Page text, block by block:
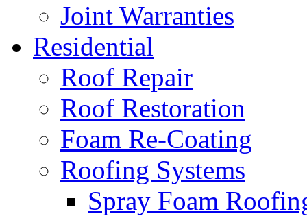
Joint Warranties
Residential
Roof Repair
Roof Restoration
Foam Re-Coating
Roofing Systems
Spray Foam